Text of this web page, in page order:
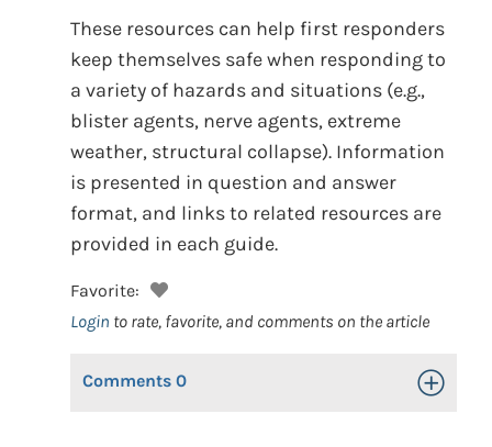
These resources can help first responders
keep themselves safe when responding to
a variety of hazards and situations (e.g.,
blister agents, nerve agents, extreme
weather, structural collapse). Information
is presented in question and answer
format, and links to related resources are
provided in each guide.
Favorite:
Login to rate, favorite, and comments on the article
Comments 0 Toggle